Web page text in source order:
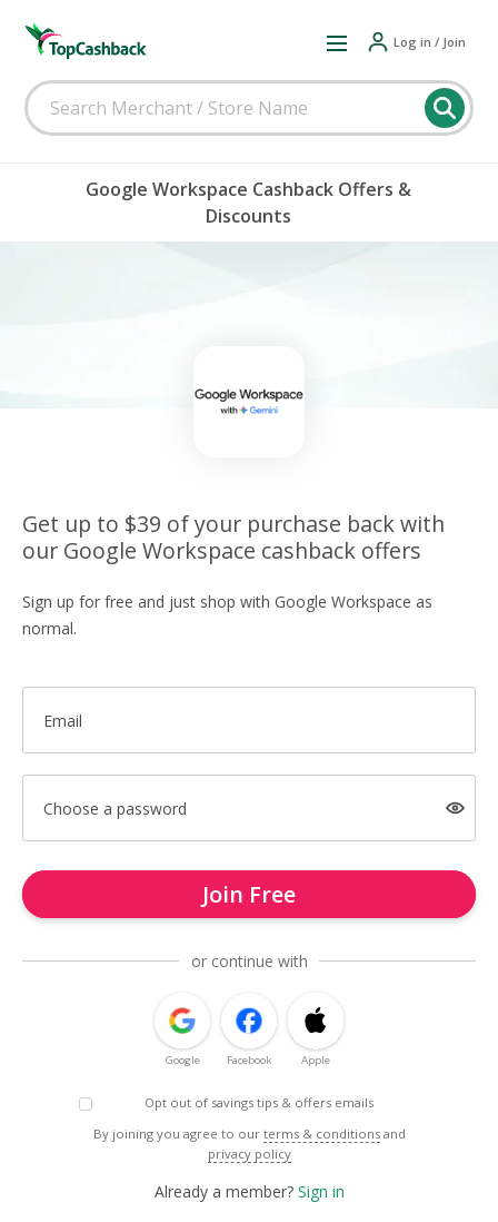
Log in / Join
Google Workspace Cashback Offers &
Discounts
Get up to $39 of your purchase back with
our Google Workspace cashback offers
Sign up for free and just shop with Google Workspace as
normal.
Email
Choose a password
Join Free
or continue with
Google Facebook Apple
Opt out of savings tips & offers emails
By joining you agree to our terms & conditions and
privacy policy
Already a member? Sign in